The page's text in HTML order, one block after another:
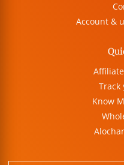
Account &
Track
Know